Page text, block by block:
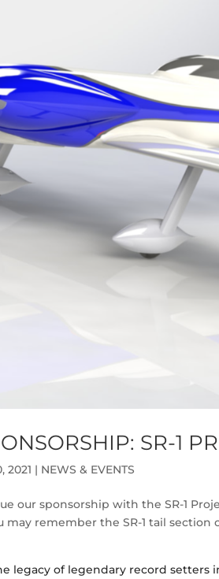
SR-1
2021 | NEWS & EVENTS
our sponsorship with the SR-1
may remember the SR-1 tail
legacy of legendary record setters